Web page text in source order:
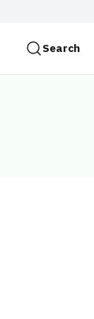
protocol for
Search